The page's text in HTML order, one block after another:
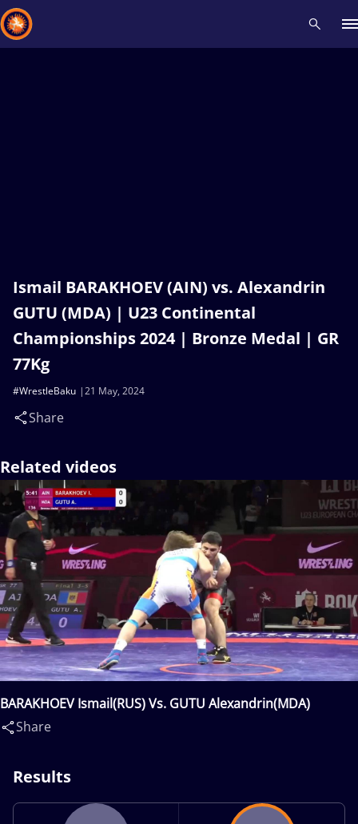
Ismail BARAKHOEV (AIN) vs. Alexandrin
GUTU (MDA) | U23 Continental
Championships 2024 | Bronze Medal | GR
77Kg
21 May, 2024
#WrestleBaku
Share
Related videos
BARAKHOEV Ismail(RUS) Vs. GUTU Alexandrin(MDA)
Share
Results